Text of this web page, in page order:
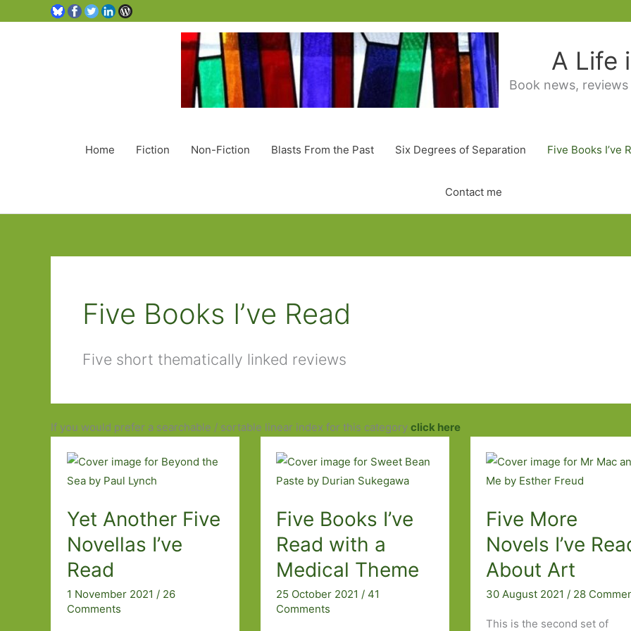
A Life
Book news,
Home Fiction Non-Fiction Blasts From the Past Six Degrees of Separation Five Books I’ve
Contact me
Five Books I’ve Read
Five short thematically linked reviews
If you would prefer a searchable / sortable linear index for this category click here
Yet Another Five
Novellas I’ve
Read
1 November 2021 / 26
Comments
Five Books I’ve
Read with a
Medical Theme
25 October 2021 /41
Comments
Five More
Novels I’ve
About Art
30 August 2021 / 28
This is the second set of